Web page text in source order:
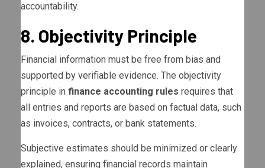
accountability.
8. Objectivity Principle
Financial information must be free from bias and
supported by verifiable evidence. The objectivity
principle in finance accounting rules requires that
all entries and reports are based on factual data, such
as invoices, contracts, or bank statements.
Subjective estimates should be minimized or clearly
explained, ensuring financial records maintain